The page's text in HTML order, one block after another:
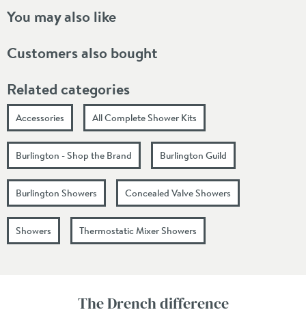
You may also like
Customers also bought
Related categories
Accessories All Complete Shower Kits
Burlington - Shop the Brand Burlington Guild
Burlington Showers Concealed Valve Showers
Showers Thermostatic Mixer Showers
The Drench difference